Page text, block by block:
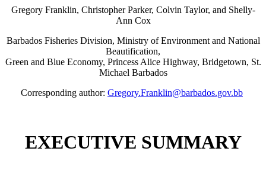
Gregory Franklin, Christopher Parker, Colvin Taylor, and Shelly-
Ann Cox
Barbados Fisheries Division, Ministry of Environment and National
Beautification,
Green and Blue Economy, Princess Alice Highway, Bridgetown, St.
Michael Barbados
Corresponding author: Gregory.Franklin@barbados.gov.bb
EXECUTIVE SUMMARY